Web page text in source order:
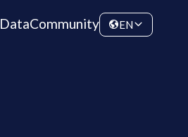
DataCommunity EN